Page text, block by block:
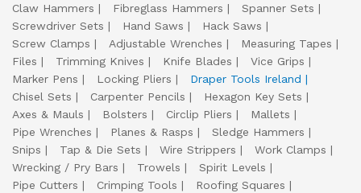
Claw Hammers
Fibreglass Hammers
Spanner Sets
Screwdriver Sets
Hand Saws
Hack Saws
Screw Clamps
Adjustable Wrenches
Measuring Tapes
Files
Trimming Knives Knife Blades
Vice Grips
Marker Pens
Locking Pliers
Draper Tools Ireland
Chisel Sets
Carpenter Pencils
Hexagon Key Sets
Axes & Mauls
Bolsters Circlip Pliers
Mallets
Pipe Wrenches
Planes & Rasps
Sledge Hammers
Snips
Tap & Die Sets Wire Strippers
Work Clamps
Wrecking / Pry Bars
Trowels
Spirit Levels
Pipe Cutters
Crimping Tools
Roofing Squares